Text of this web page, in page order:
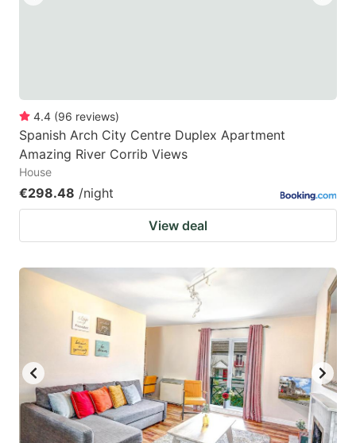
4.4 (96 reviews)
Spanish Arch City Centre Duplex Apartment
Amazing River Corrib Views
House
€298.48 /night
View deal